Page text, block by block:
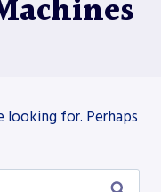
looking for. Perhaps